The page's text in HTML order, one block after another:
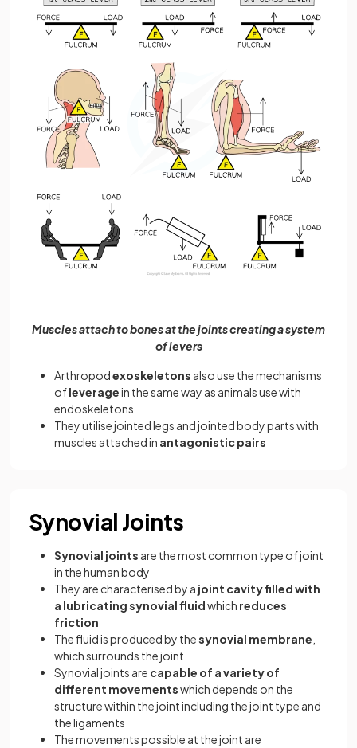
Muscles attach to bones at the joints creating a system
of levers
Arthropodexoskeletons also use the mechanisms
ofleveragein the same way as animals use with
endoskeletons
They utilise jointed legs and jointed body parts with
muscles attached in antagonistic pairs
Synovial Joints
Synovial joints are the most common type of joint
in the human body
They are characterised by a joint cavity filled with
a lubricating synovial fluidwhich reduces
friction
The fluid is produced by thesynovial membrane
which surrounds the joint
Synovial joints are capable of a variety of
different movementswhich depends on the
structure within the joint including the joint type and
the ligaments
The movements possible at the joint are